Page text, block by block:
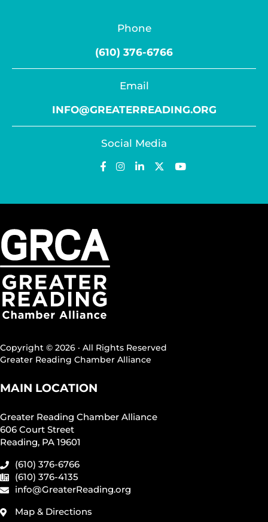
Phone
(610) 376-6766
Email
INFO@GREATERREADING.ORG
Social Media
Copyright © 2026 · All Rights Reserved
Greater Reading Chamber Alliance
MAIN LOCATION
Greater Reading Chamber Alliance
606 Court Street
Reading, PA 19601
(610) 376-6766
(610) 376-4135
info@GreaterReading.org
Map & Directions